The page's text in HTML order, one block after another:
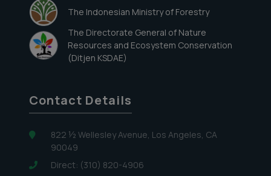
The Indonesian Ministry of Forestry
The Directorate General of Nature
Resources and Ecosystem Conservation
(Ditjen KSDAE)
Contact Details
822 ½ Wellesley Avenue, Los Angeles, CA
90049
Direct: (310) 820-4906